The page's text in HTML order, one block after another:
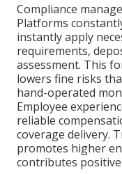
Compliance
Platforms
instantly apply
requirements,
assessment. This
lowers fine risks
hand-operated
Employee
reliable
coverage delivery.
promotes higher
contributes